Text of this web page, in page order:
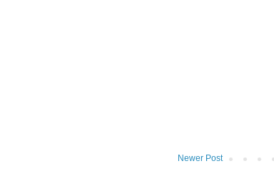
Newer Post